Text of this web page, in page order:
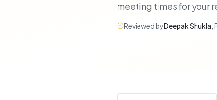
meeting times for your
Reviewed byDeepak Shukla